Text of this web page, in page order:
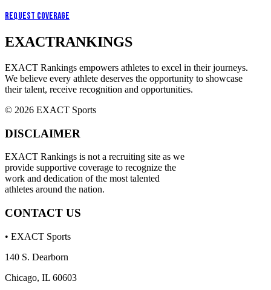
Request Coverage
EXACTRANKINGS
EXACT Rankings empowers athletes to excel in their journeys.
We believe every athlete deserves the opportunity to showcase
their talent, receive recognition and opportunities.
© 2026 EXACT Sports
DISCLAIMER
EXACT Rankings is not a recruiting site as we
provide supportive coverage to recognize the
work and dedication of the most talented
athletes around the nation.
CONTACT US
• EXACT Sports
140 S. Dearborn
Chicago, IL 60603